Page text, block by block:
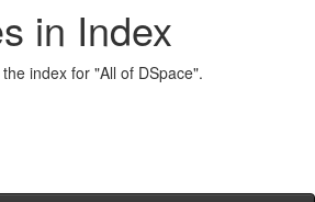
in Index
index for "All of DSpace".